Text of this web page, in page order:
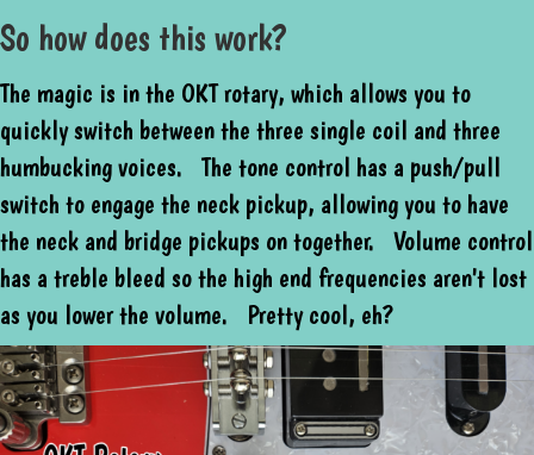
So how does this work?
The magic is in the OKT rotary, which allows you to
quickly switch between the three single coil and three
humbucking voices. The tone control has a push/pull
switch to engage the neck pickup, allowing you to have
the neck and bridge pickups on together. Volume control
has a treble bleed so the high end frequencies aren't lost
as you lower the volume. Pretty cool, eh?